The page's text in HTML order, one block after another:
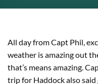
All day from Capt Phil,
weather is amazing out
that’s means amazing.
trip for Haddock also said